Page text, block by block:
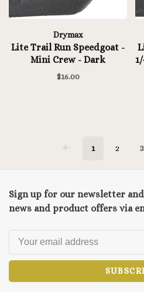
Drymax
Lite Trail Run Speedgoat -
Mini Crew - Dark
Gray/Black
$16.00
1 2 3
Sign up for our newsletter
news and product offers via